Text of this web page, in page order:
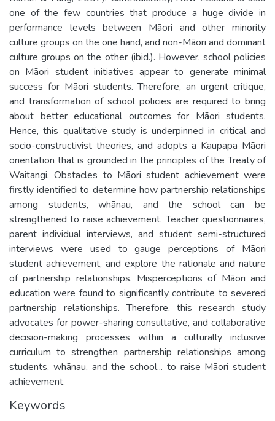
one of the few countries that produce a huge divide in
performance levels between Māori and other minority
culture groups on the one hand, and non-Māori and dominant
culture groups on the other (ibid.). However, school policies
on Māori student initiatives appear to generate minimal
success for Māori students. Therefore, an urgent critique,
and transformation of school policies are required to bring
about better educational outcomes for Māori students.
Hence, this qualitative study is underpinned in critical and
socio-constructivist theories, and adopts a Kaupapa Māori
orientation that is grounded in the principles of the Treaty of
Waitangi. Obstacles to Māori student achievement were
firstly identified to determine how partnership relationships
among students, whānau, and the school can be
strengthened to raise achievement. Teacher questionnaires,
parent individual interviews, and student semi-structured
interviews were used to gauge perceptions of Māori
student achievement, and explore the rationale and nature
of partnership relationships. Misperceptions of Māori and
education were found to significantly contribute to severed
partnership relationships. Therefore, this research study
advocates for power-sharing consultative, and collaborative
decision-making processes within a culturally inclusive
curriculum to strengthen partnership relationships among
students, whānau, and the school... to raise Māori student
achievement.
Keywords